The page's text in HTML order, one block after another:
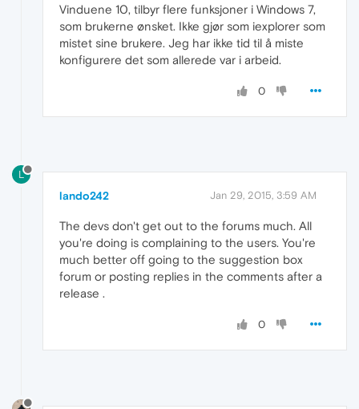
Vinduene 10, tilbyr flere funksjoner i Windows 7,
som brukerne ønsket. Ikke gjør som iexplorer som
mistet sine brukere. Jeg har ikke tid til å miste
konfigurere det som allerede var i arbeid.
0
L
lando242 Jan 29, 2015, 3:59 AM
The devs don't get out to the forums much. All
you're doing is complaining to the users. You're
much better off going to the suggestion box
forum or posting replies in the comments after a
release .
0